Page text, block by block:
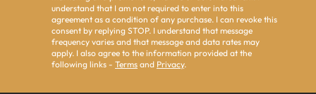
understand that I am not required to enter into this
agreement as a condition of any purchase. I can revoke this
consent by replying STOP. I understand that message
frequency varies and that message and data rates may
apply. I also agree to the information provided at the
following links - Terms and Privacy.